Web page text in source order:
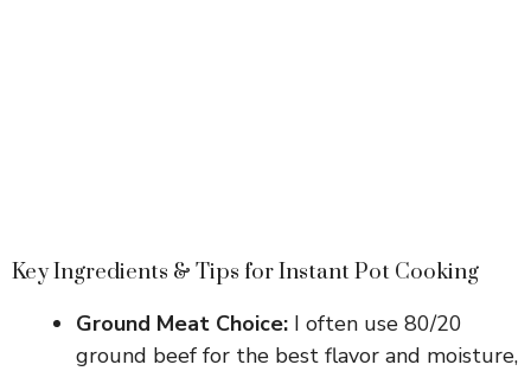
Key Ingredients & Tips for Instant Pot Cooking
Ground Meat Choice: I often use 80/20
ground beef for the best flavor and moisture,